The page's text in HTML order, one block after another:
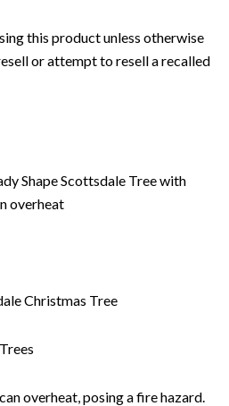
this product unless otherwise
or attempt to resell a recalled
Shape Scottsdale Tree with
overheat
Christmas Tree
overheat, posing a fire hazard.